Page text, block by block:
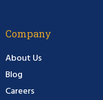
Company
About Us
Blog
Careers